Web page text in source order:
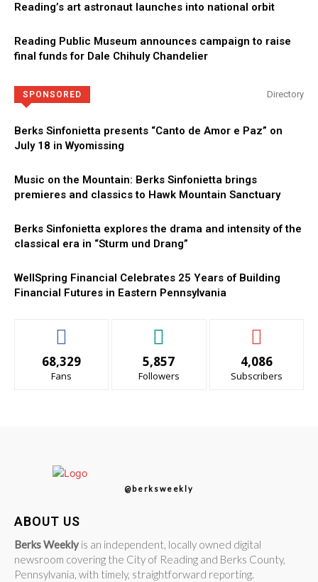
Reading’s art astronaut launches into national orbit
Reading Public Museum announces campaign to raise
final funds for Dale Chihuly Chandelier
SPONSORED Directory
Berks Sinfonietta presents “Canto de Amor e Paz” on
July 18 in Wyomissing
Music on the Mountain: Berks Sinfonietta brings
premieres and classics to Hawk Mountain Sanctuary
Berks Sinfonietta explores the drama and intensity of the
classical era in “Sturm und Drang”
WellSpring Financial Celebrates 25 Years of Building
Financial Futures in Eastern Pennsylvania
68,329
Fans
5,857
Followers
4,086
Subscribers
@berksweekly
ABOUT US
Berks Weekly is an independent, locally owned digital
newsroom covering the City of Reading and Berks County,
Pennsylvania, with timely, straightforward reporting.